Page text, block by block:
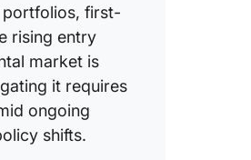
first-
rising entry
market is
it requires
ongoing
shifts.